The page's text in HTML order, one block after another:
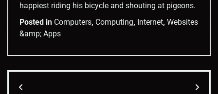
happiest riding his bicycle and shouting at pigeons.
Posted in Computers, Computing, Internet, Websites
&amp; Apps
Post